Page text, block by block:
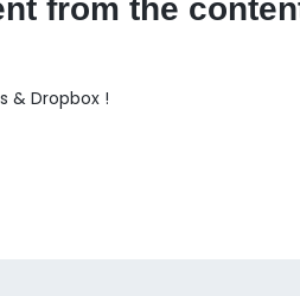
from the
& Dropbox !